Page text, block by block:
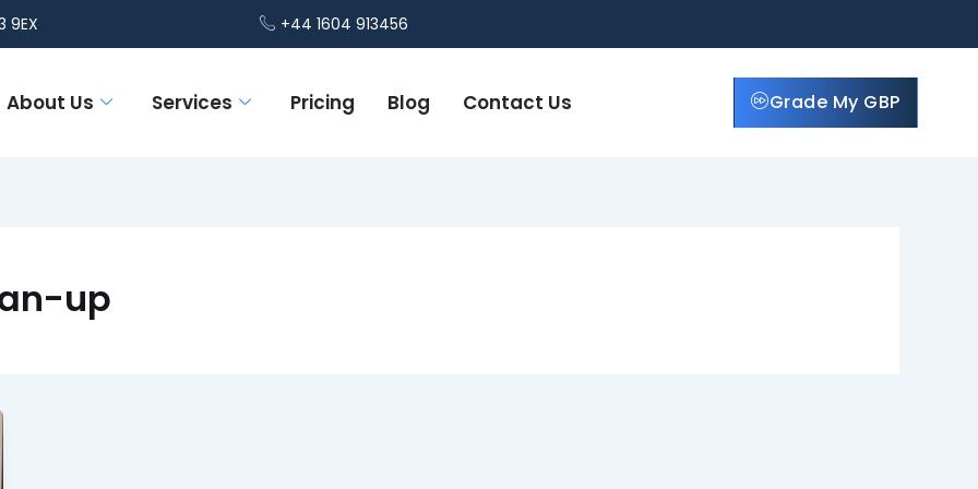
9EX +44 1604 913456
About Us Services Pricing Blog Contact Us Grade My GBP
up